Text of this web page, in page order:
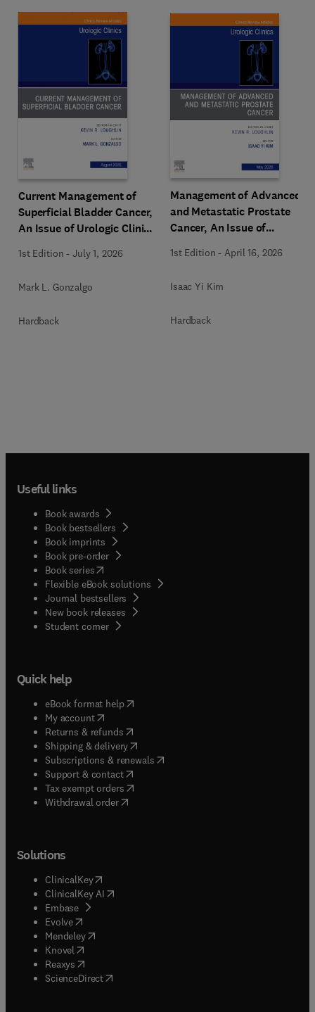
Current Management of
Superficial Bladder Cancer,
An Issue of Urologic Clinics
1st Edition -July 1, 2026
Mark L. Gonzalgo
Hardback
Management of Advanced
and Metastatic Prostate
Cancer, An Issue of
America
1st Edition - April 16, 2026
Isaac Yi Kim
Hardback
Useful links
Book awards
Book bestsellers
Book imprints
Book pre-order
Book series(opens in new tab/window
Flexible eBook solutions
Journal bestsellers
New book releases
Student corner( opens in new tab/window
Quick help
eBook format help( opens in new tab/window
My account( opens in new tab/window
Returns & refunds( opens in new tab/window
Shipping & delivery(opens in new tab/window
Subscriptions & renewals( opens in new tab/window
Support & contact( opens in new tab/window
Tax exempt orders( opens in new tab/window
Withdrawal order
Solutions
ClinicalKey(opens in new tab/window
ClinicalKey AI opens in new tab/window
Embase( opens in new tab/window
Evolve(opens in new tab/window
Mendeley( opens in new tab/window
Knovel (opens in new tab/window
Reaxys (opens in new tab/window
ScienceDirect(opens in new tab/window